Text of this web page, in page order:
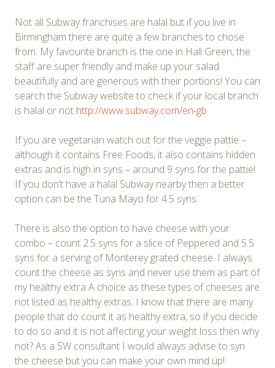
Not all Subway franchises are halal but if you live in
Birmingham there are quite a few branches to chose
from. My favourite branch is the one in Hall Green, the
staff are super friendly and make up your salad
beautifully and are generous with their portions! You can
search the Subway website to check if your local branch
is halal or not http://www.subway.com/en-gb
If you are vegetarian watch out for the veggie pattie –
although it contains Free Foods, it also contains hidden
extras and is high in syns – around 9 syns for the pattie!
If you don’t have a halal Subway nearby then a better
option can be the Tuna Mayo for 4.5 syns.
There is also the option to have cheese with your
combo – count 2.5 syns for a slice of Peppered and 5.5
syns for a serving of Monterey grated cheese. I always
count the cheese as syns and never use them as part of
my healthy extra A choice as these types of cheeses are
not listed as healthy extras. I know that there are many
people that do count it as healthy extra, so if you decide
to do so and it is not affecting your weight loss then why
not? As a SW consultant I would always advise to syn
the cheese but you can make your own mind up!